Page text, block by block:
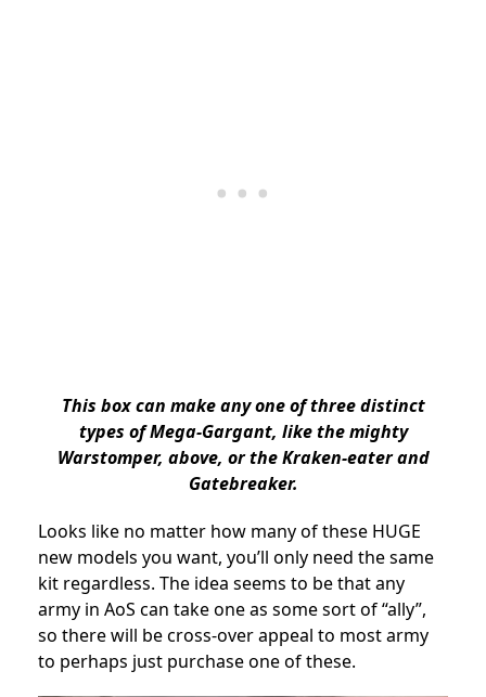
This box can make any one of three distinct
types of Mega-Gargant, like the mighty
Warstomper, above, or the Kraken-eater and
Gatebreaker.
Looks like no matter how many of these HUGE
new models you want, you’ll only need the same
kit regardless. The idea seems to be that any
army in AoS can take one as some sort of “ally”,
so there will be cross-over appeal to most army
to perhaps just purchase one of these.